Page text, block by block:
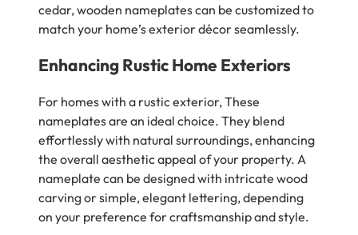
cedar, wooden nameplates can be customized to
match your home’s exterior décor seamlessly.
Enhancing Rustic Home Exteriors
For homes with a rustic exterior, These
nameplates are an ideal choice. They blend
effortlessly with natural surroundings, enhancing
the overall aesthetic appeal of your property. A
nameplate can be designed with intricate wood
carving or simple, elegant lettering, depending
on your preference for craftsmanship and style.